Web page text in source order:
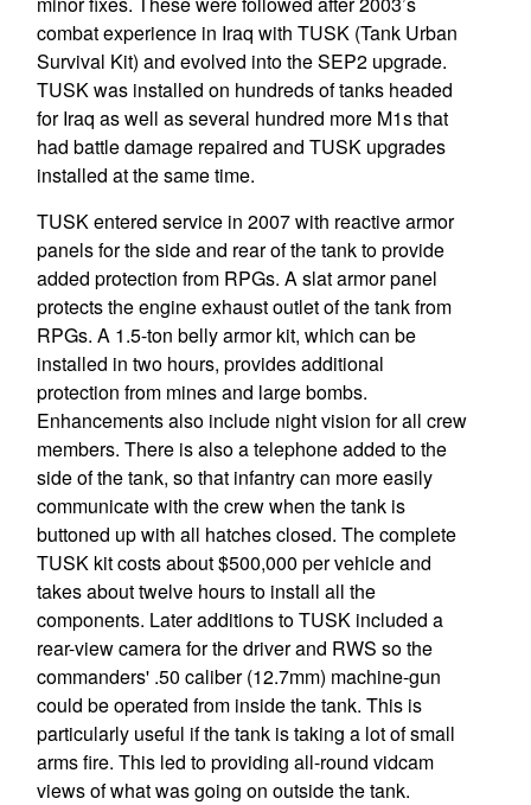
combat experience in Iraq with TUSK (Tank Urban
Survival Kit) and evolved into the SEP2 upgrade.
TUSK was installed on hundreds of tanks headed
for Iraq as well as several hundred more M1s that
had battle damage repaired and TUSK upgrades
installed at the same time.
TUSK entered service in 2007 with reactive armor
panels for the side and rear of the tank to provide
added protection from RPGs. A slat armor panel
protects the engine exhaust outlet of the tank from
RPGs. A 1.5-ton belly armor kit, which can be
installed in two hours, provides additional
protection from mines and large bombs.
Enhancements also include night vision for all crew
members. There is also a telephone added to the
side of the tank, so that infantry can more easily
communicate with the crew when the tank is
buttoned up with all hatches closed. The complete
TUSK kit costs about $500,000 per vehicle and
takes about twelve hours to install all the
components. Later additions to TUSK included a
rear-view camera for the driver and RWS so the
commanders' .50 caliber (12.7mm) machine-gun
could be operated from inside the tank. This is
particularly useful if the tank is taking a lot of small
arms fire. This led to providing all-round vidcam
views of what was going on outside the tank.